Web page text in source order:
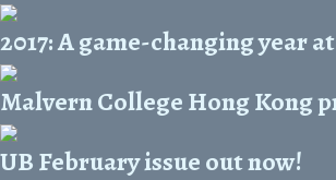
2017: A game-changing year
Malvern College Hong Kong
UB February issue out now!